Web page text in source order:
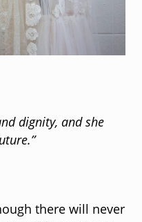
dignity, and she
there will never